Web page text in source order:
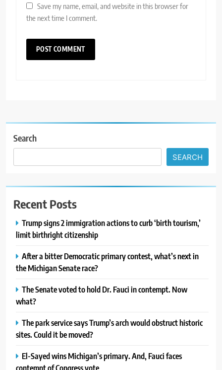
Save my name, email, and website in this browser for
the next time I comment.
Search
SEARCH
Recent Posts
Trump signs 2 immigration actions to curb ‘birth tourism,’
limit birthright citizenship
After a bitter Democratic primary contest, what’s next in
the Michigan Senate race?
The Senate voted to hold Dr. Fauci in contempt. Now
what?
The park service says Trump’s arch would obstruct historic
sites. Could it be moved?
El-Sayed wins Michigan’s primary. And, Fauci faces
contempt of Congress vote